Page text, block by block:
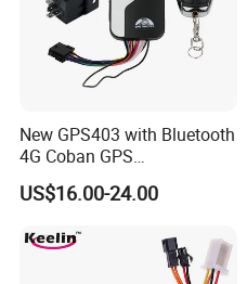
New GPS403 with Bluetooth
4G Coban GPS
Manufacturer Car GPS
Tracker Support Acc Door
LTE Real-Time Tracking 4G
US$16.00-24.00